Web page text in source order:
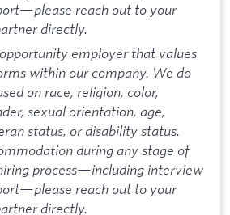
reach out to your
directly.
employer that values
within our company. We do
on race, religion, color,
sexual orientation, age,
status, or disability status.
during any stage of
process—including interview
reach out to your
directly.